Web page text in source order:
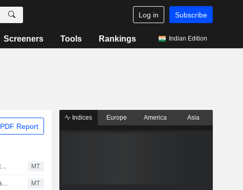
Log in Subscribe
Screeners Tools Rankings Indian Edition
PDF Report
First Solar Insider Sold Shares Worth $1,550,570, According to a Recent SEC Filing MT
Jefferies Adjusts Price Target on First Solar to $196 From $207 MT
Indices Europe America Asia